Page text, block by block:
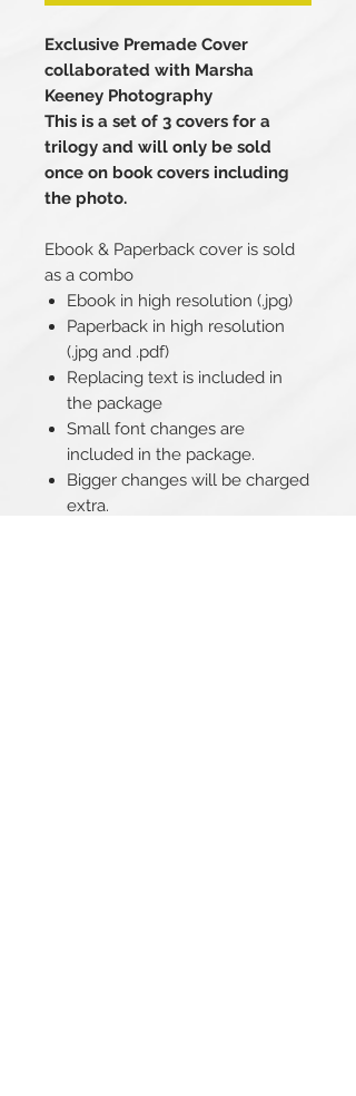
Exclusive Premade Cover
collaborated with Marsha
Keeney Photography
This is a set of 3 covers for a
trilogy and will only be sold
once on book covers including
the photo.
Ebook & Paperback cover is sold
as a combo
Ebook in high resolution (.jpg)
Paperback in high resolution
(.jpg and .pdf)
Replacing text is included in
the package
Small font changes are
included in the package.
Bigger changes will be charged
extra.